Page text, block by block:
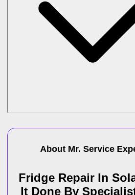
About Mr. Service
Fridge Repair In
It Done By